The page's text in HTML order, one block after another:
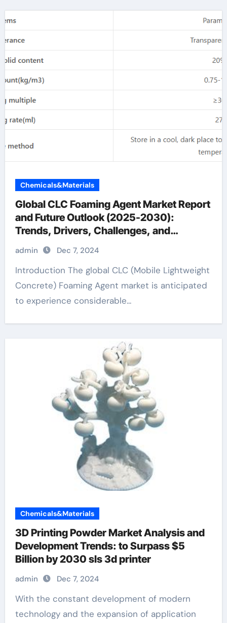
Chemicals&Materials
Global CLC Foaming Agent Market Report
and Future Outlook (2025-2030):
Trends, Drivers, Challenges, and
Regional Analysis anti foaming agent for
water
admin Dec 7, 2024
Introduction The global CLC (Mobile Lightweight
Concrete) Foaming Agent market is anticipated
to experience considerable...
Chemicals&Materials
3D Printing Powder Market Analysis and
Development Trends: to Surpass $5
Billion by 2030 sls 3d printer
admin Dec 7, 2024
With the constant development of modern
technology and the expansion of application